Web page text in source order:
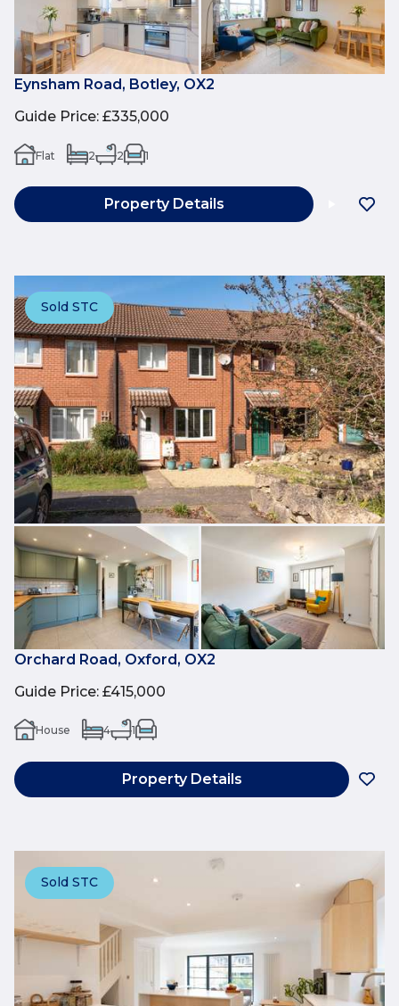
Eynsham Road, Botley, OX2
Guide Price: £335,000
Flat 2 2 1
Property Details
Sold STC
Orchard Road, Oxford, OX2
Guide Price: £415,000
House 4 1
Property Details
Sold STC